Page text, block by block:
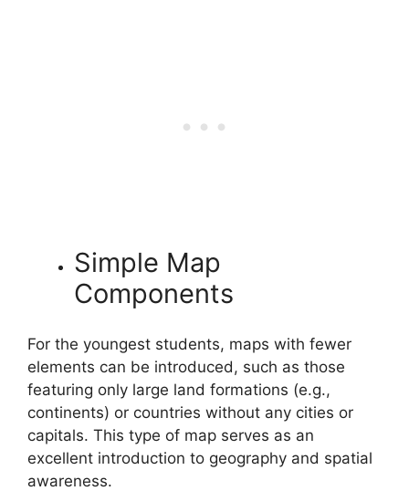
Simple Map
Components
For the youngest students, maps with fewer
elements can be introduced, such as those
featuring only large land formations (e.g.,
continents) or countries without any cities or
capitals. This type of map serves as an
excellent introduction to geography and spatial
awareness.